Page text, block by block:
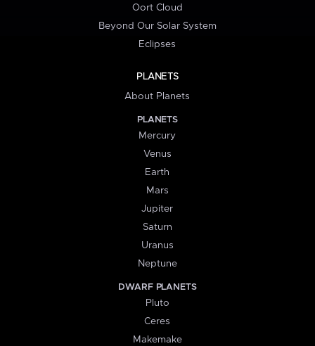
Oort Cloud
Beyond Our Solar System
Eclipses
PLANETS
About Planets
PLANETS
Mercury
Venus
Earth
Mars
Jupiter
Saturn
Uranus
Neptune
DWARF PLANETS
Pluto
Ceres
Makemake